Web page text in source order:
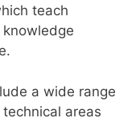
teach
a wide range
areas